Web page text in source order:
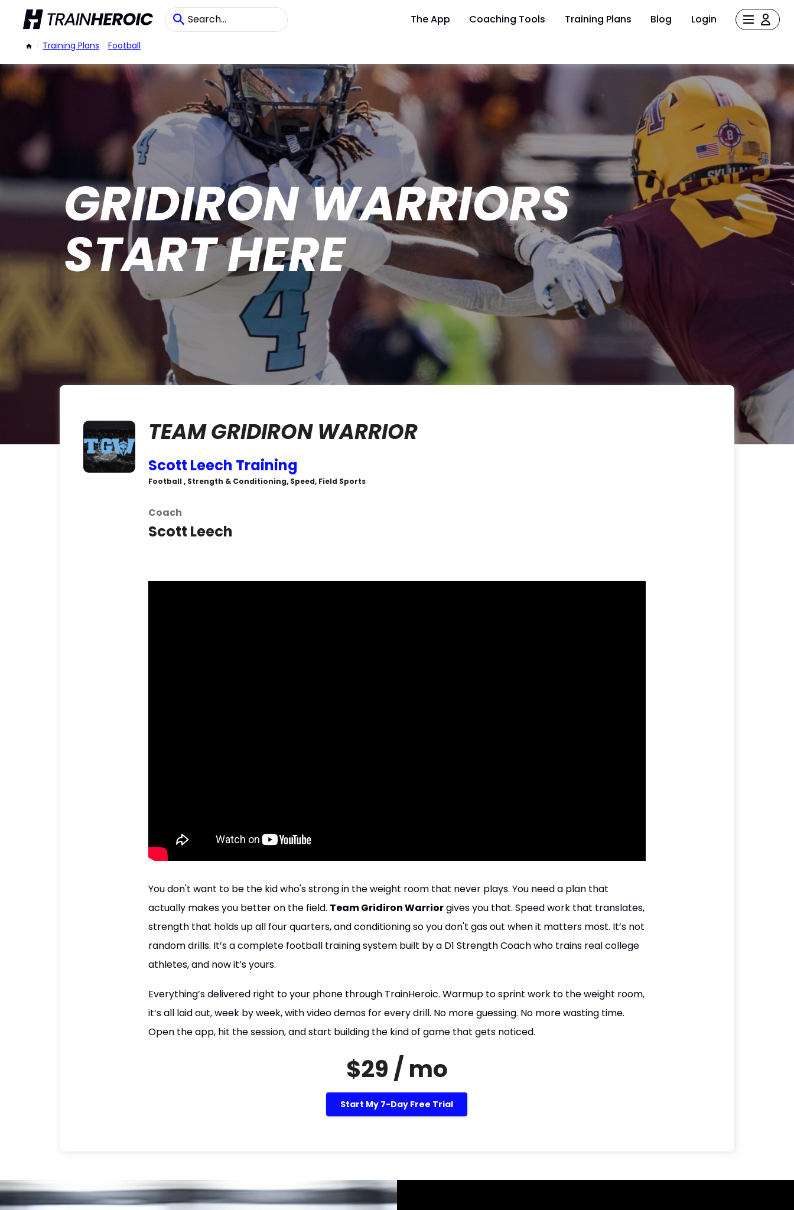
The App Coaching Tools Training Plans Blog Login
/ Training Plans / Football
GRIDIRON WARRIORS
START HERE
TEAM GRIDIRON WARRIOR
Scott Leech Training
Football , Strength & Conditioning, Speed, Field Sports
Coach
Scott Leech
You don't want to be the kid who's strong in the weight room that never plays. You need a plan that
actually makes you better on the field. Team Gridiron Warriorgives you that. Speed work that translates,
strength that holds up all four quarters, and conditioning so you don't gas out when it matters most. It’s not
random drills. It’s a complete football training system built by a D1 Strength Coach who trains real college
athletes, and now it’s yours.
Everything’s delivered right to your phone through TrainHeroic. Warmup to sprint work to the weight room,
it’s all laid out, week by week, with video demos for every drill. No more guessing. No more wasting time.
Open the app, hit the session, and start building the kind of game that gets noticed.
$29 / mo
Start My 7-Day Free Trial